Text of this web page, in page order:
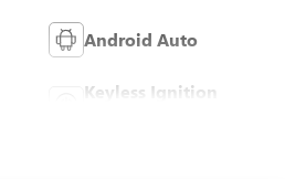
Android Auto
Keyless Ignition